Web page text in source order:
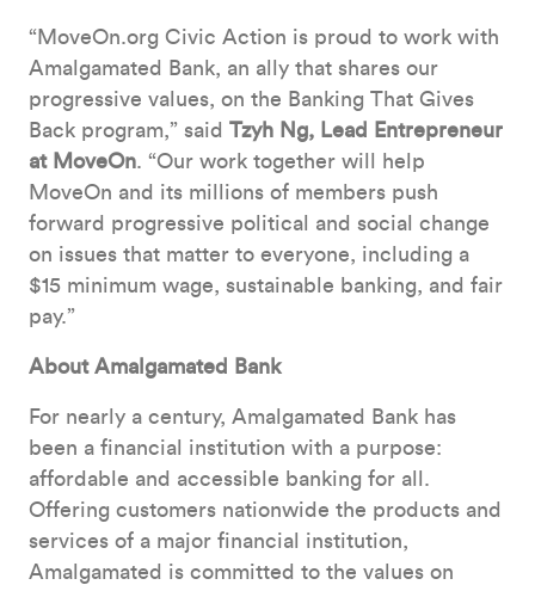
“MoveOn.org Civic Action is proud to work with
Amalgamated Bank, an ally that shares our
progressive values, on the Banking That Gives
Back program,” said Tzyh Ng, Lead Entrepreneur
at MoveOn. “Our work together will help
MoveOn and its millions of members push
forward progressive political and social change
on issues that matter to everyone, including a
$15 minimum wage, sustainable banking, and fair
pay.”
About Amalgamated Bank
For nearly a century, Amalgamated Bank has
been a financial institution with a purpose:
affordable and accessible banking for all.
Offering customers nationwide the products and
services of a major financial institution,
Amalgamated is committed to the values on